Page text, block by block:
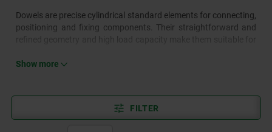
Dowels are precise cylindrical standard elements for connecting,
positioning and fixing components. Their straightforward and
elements, transfer torque between shafts and hubs through a
Show more
FILTER